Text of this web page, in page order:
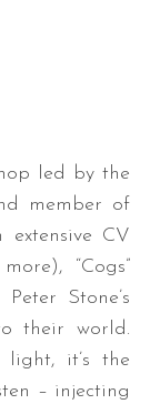
led by the
member of
CV
“Cogs”
Stone’s
their world.
it’s the
– injecting